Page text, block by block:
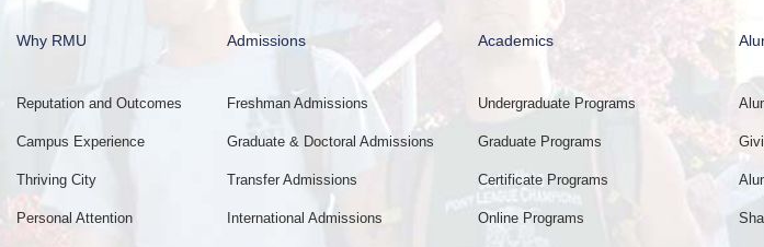
Why RMU
Reputation and Outcomes
Campus Experience
Thriving City
Personal Attention
Admissions
Freshman Admissions
Graduate & Doctoral Admissions
Transfer Admissions
International Admissions
Academics
Undergraduate Programs
Graduate Programs
Certificate Programs
Online Programs